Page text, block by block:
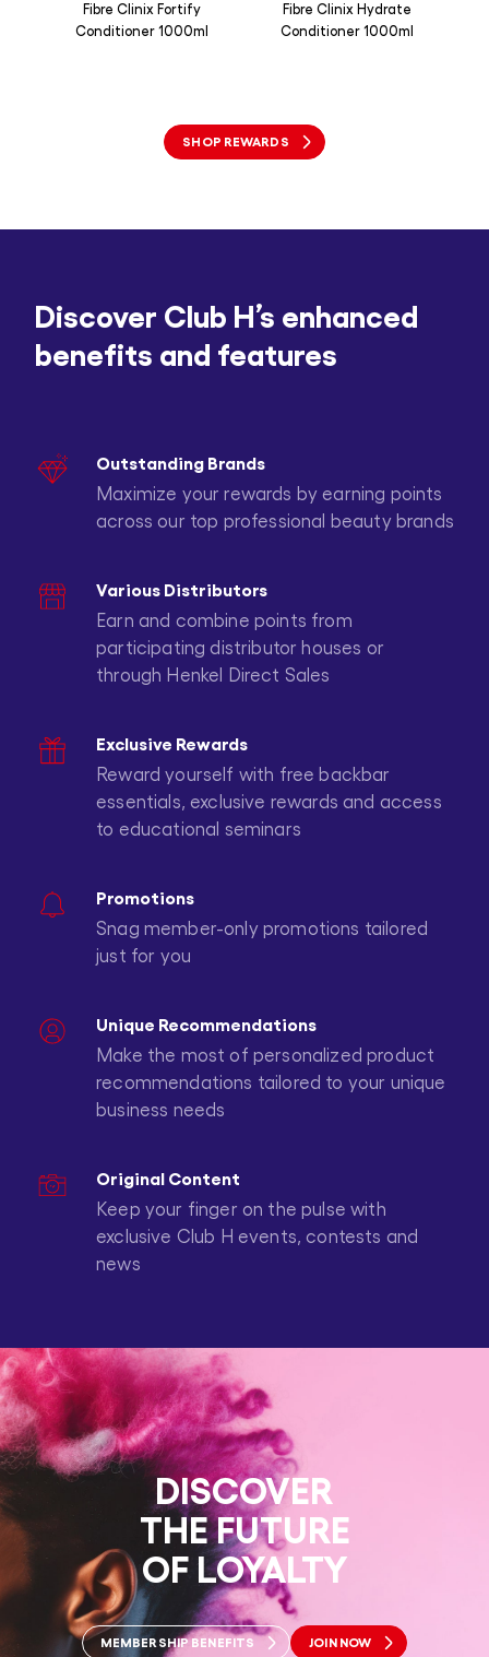
Fibre Clinix Fortify
Conditioner 1000ml
Fibre Clinix Hydrate
Conditioner 1000ml
SHOP REWARDS
Discover Club H’s enhanced
benefits and features
Outstanding Brands
Maximize your rewards by earning points
across our top professional beauty brands
Various Distributors
Earn and combine points from
participating distributor houses or
through Henkel Direct Sales
Exclusive Rewards
Reward yourself with free backbar
essentials, exclusive rewards and access
to educational seminars
Promotions
Snag member-only promotions tailored
just for you
Unique Recommendations
Make the most of personalized product
recommendations tailored to your unique
business needs
Original Content
Keep your finger on the pulse with
exclusive Club H events, contests and
news
DISCOVER
THE FUTURE
OF LOYALTY
MEMBERSHIP BENEFITS JOIN NOW